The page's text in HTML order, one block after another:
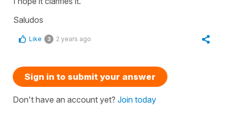
Saludos
Like 3 2 years ago
Sign in to submit your answer
Don't have an account yet? Join today